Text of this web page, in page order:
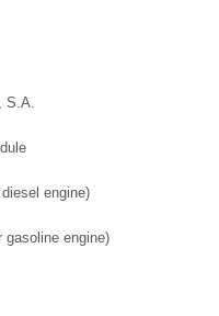
S.A.
engine)
gasoline engine)